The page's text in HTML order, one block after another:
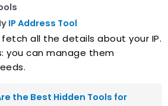
IP Address Tool
all the details about your IP.
you can manage them
the Best Hidden Tools for